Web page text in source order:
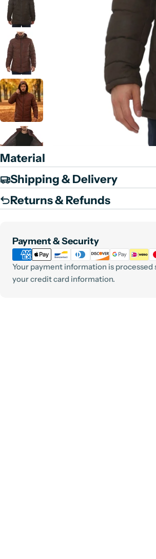
Material
Shipping & Delivery
Returns & Refunds
Payment & Security
Payment
methods
Your payment information is
your credit card information.